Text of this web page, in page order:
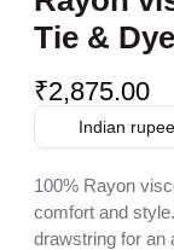
Tie &
₹2,875.00
Indian
100% Rayon
comfort and
drawstring for an